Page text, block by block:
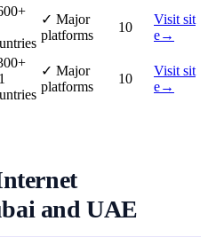
+
✓ Major
platforms
10
Visit sit
e→
+
✓ Major
platforms
10
Visit sit
e→
and UAE